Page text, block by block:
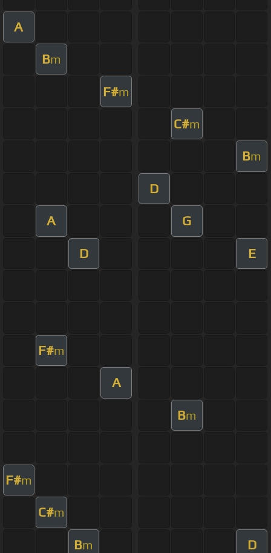
A
Bm
F#m
C#m
Bm
D
A G
D E
F#m
A
Bm
F#m
C#m
Bm D